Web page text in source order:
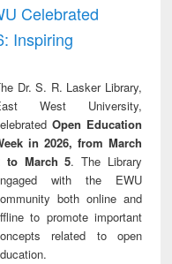
Celebrated
Inspiring
Dr. S. R. Lasker Library,
West University,
Open Education
in 2026, from March
to March 5. The Library
with the EWU
both online and
to promote important
related to open